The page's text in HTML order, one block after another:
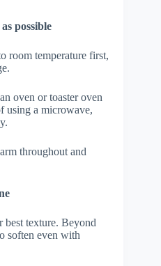
possible
room temperature first,
oven or toaster oven
using a microwave,
throughout and
best texture. Beyond
soften even with